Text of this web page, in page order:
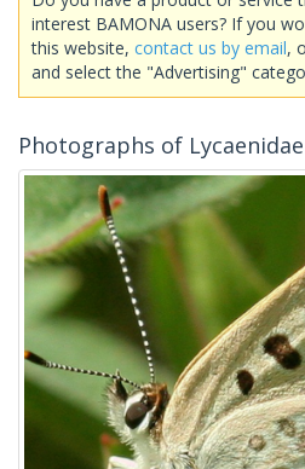
interest BAMONA users? If you
this website, contact us by email,
and select the "Advertising"
Photographs of Lycaenidae